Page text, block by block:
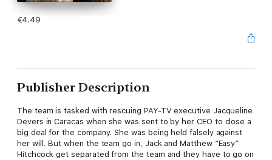
€4.49
Publisher Description
The team is tasked with rescuing PAY-TV executive Jacqueline
Devers in Caracas when she was sent to by her CEO to close a
big deal for the company. She was being held falsely against
her will. But when the team go in, Jack and Matthew “Easy”
Hitchcock get separated from the team and they have to go on